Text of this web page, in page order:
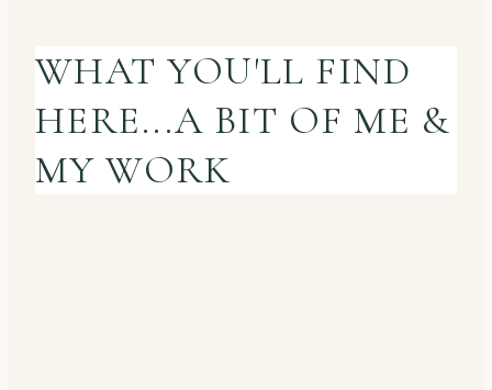
WHAT YOU'LL FIND
HERE...A BIT OF ME &
MY WORK